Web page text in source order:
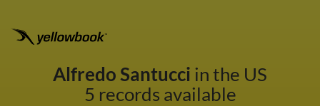
Alfredo Santucci in the US
5 records available